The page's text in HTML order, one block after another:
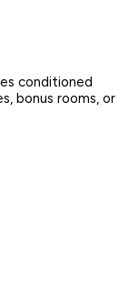
conditioned
bonus rooms, or